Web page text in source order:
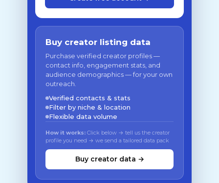
Buy creator listing data
Purchase verified creator profiles —
contact info, engagement stats, and
audience demographics — for your own
outreach.
Verified contacts & stats
Filter by niche & location
Flexible data volume
How it works: Click below → tell us the creator
profile you need → we send a tailored data pack
Buy creator data →